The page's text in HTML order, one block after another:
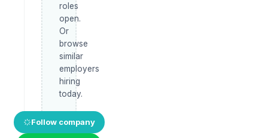
roles
open.
Or
browse
similar
employers
hiring
today.
Follow company